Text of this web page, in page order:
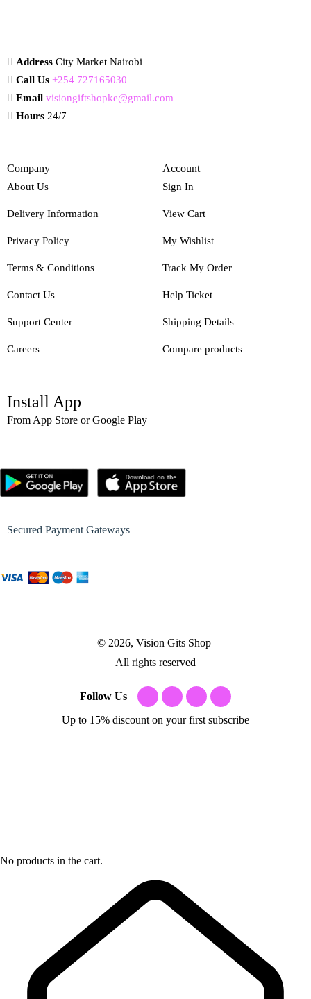
Address City Market Nairobi
Call Us +254 727165030
Email visiongiftshopke@gmail.com
Hours 24/7
Company
About Us
Delivery Information
Privacy Policy
Terms & Conditions
Contact Us
Support Center
Careers
Account
Sign In
View Cart
My Wishlist
Track My Order
Help Ticket
Shipping Details
Compare products
Install App
From App Store or Google Play
Secured Payment Gateways
© 2026, Vision Gits Shop
All rights reserved
Follow Us
Up to 15% discount on your first subscribe
No products in the cart.